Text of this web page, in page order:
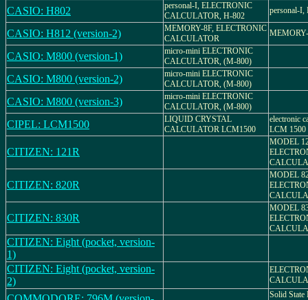
CASIO: H802
personal-I, ELECTRONIC
CALCULATOR, H-802
personal-I,
CASIO: H812 (version-2)
MEMORY-8F, ELECTRONIC
CALCULATOR
CASIO: M800 (version-1)
micro-mini ELECTRONIC
CALCULATOR, (M-800)
CASIO: M800 (version-2)
micro-mini ELECTRONIC
CALCULATOR, (M-800)
CASIO: M800 (version-3)
micro-mini ELECTRONIC
CALCULATOR, (M-800)
CIPEL: LCM1500
LIQUID CRYSTAL
CALCULATOR LCM1500
electronic
LCM 1500
CITIZEN: 121R
MODEL
CITIZEN: 820R
MODEL
CITIZEN: 830R
MODEL
CITIZEN: Eight (pocket, version-
1)
CITIZEN: Eight (pocket, version-
2)
Solid State